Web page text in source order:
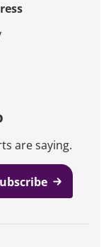
are saying.